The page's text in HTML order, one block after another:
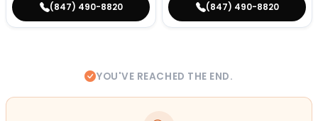
(847) 490-8820 (847) 490-8820
YOU'VE REACHED THE END.